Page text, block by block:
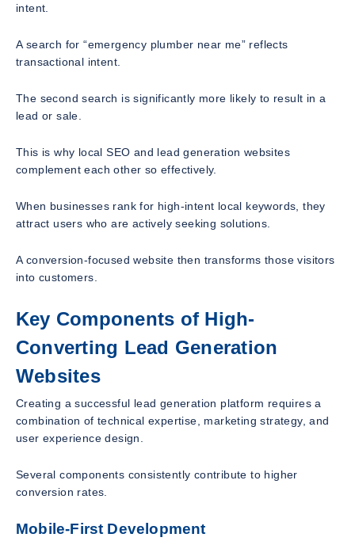
intent.
A search for “emergency plumber near me” reflects
transactional intent.
The second search is significantly more likely to result in a
lead or sale.
This is why local SEO and lead generation websites
complement each other so effectively.
When businesses rank for high-intent local keywords, they
attract users who are actively seeking solutions.
A conversion-focused website then transforms those visitors
into customers.
Key Components of High-
Converting Lead Generation
Websites
Creating a successful lead generation platform requires a
combination of technical expertise, marketing strategy, and
user experience design.
Several components consistently contribute to higher
conversion rates.
Mobile-First Development